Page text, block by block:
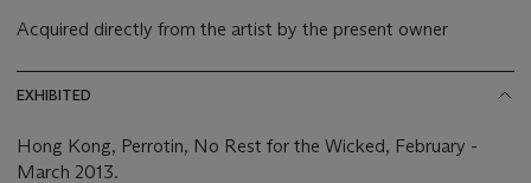
Acquired directly from the artist by the present owner
EXHIBITED
Hong Kong, Perrotin, No Rest for the Wicked, February -
March 2013.